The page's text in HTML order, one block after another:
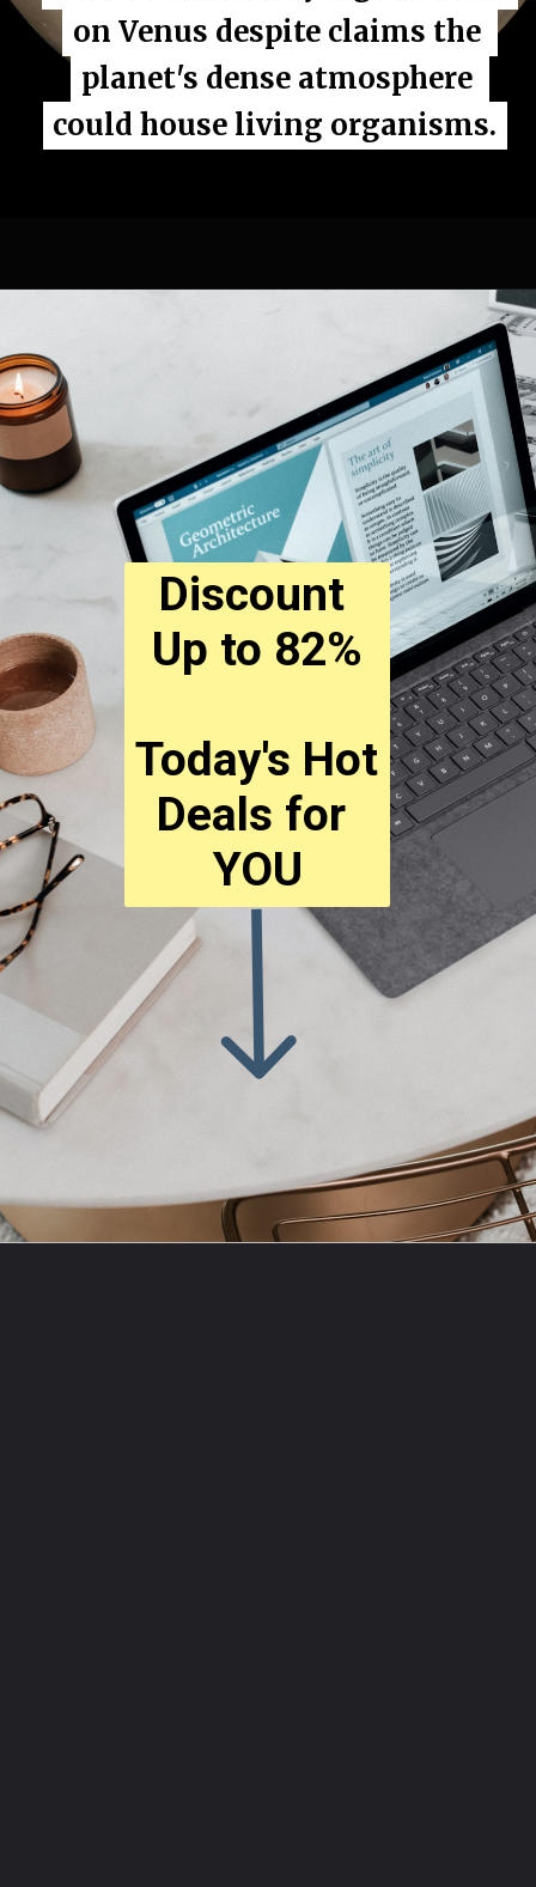
on Venus despite claims the
planet's dense atmosphere
could house living organisms.
on Venus despite claims the
planet's dense atmosphere
could house living organisms.
Discount
Up to 82%
Today's Hot
Deals for
YOU